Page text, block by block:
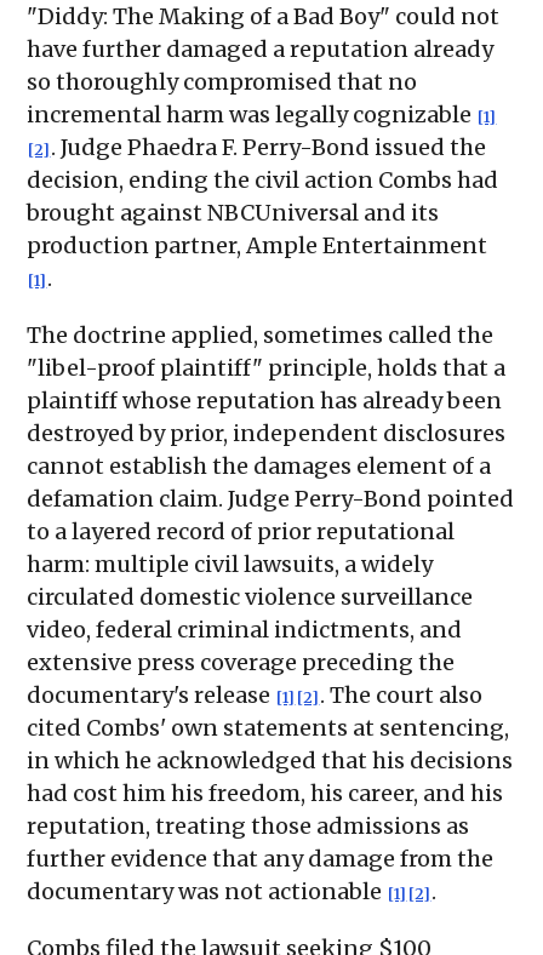
"Diddy: The Making of a Bad Boy" could not
have further damaged a reputation already
so thoroughly compromised that no
incremental harm was legally cognizable [1]
[2] . Judge Phaedra F. Perry-Bond issued the
decision, ending the civil action Combs had
brought against NBCUniversal and its
production partner, Ample Entertainment
[1] .
The doctrine applied, sometimes called the
"libel-proof plaintiff" principle, holds that a
plaintiff whose reputation has already been
destroyed by prior, independent disclosures
cannot establish the damages element of a
defamation claim. Judge Perry-Bond pointed
to a layered record of prior reputational
harm: multiple civil lawsuits, a widely
circulated domestic violence surveillance
video, federal criminal indictments, and
extensive press coverage preceding the
documentary's release [1] [2] . The court also
cited Combs' own statements at sentencing,
in which he acknowledged that his decisions
had cost him his freedom, his career, and his
reputation, treating those admissions as
further evidence that any damage from the
documentary was not actionable [1] [2] .
Combs filed the lawsuit seeking $100